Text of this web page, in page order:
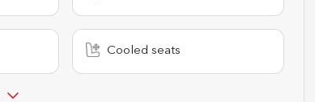
Cooled seats